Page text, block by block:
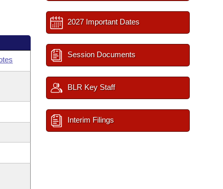
2027 Important Dates
Session Documents
BLR Key Staff
Interim Filings